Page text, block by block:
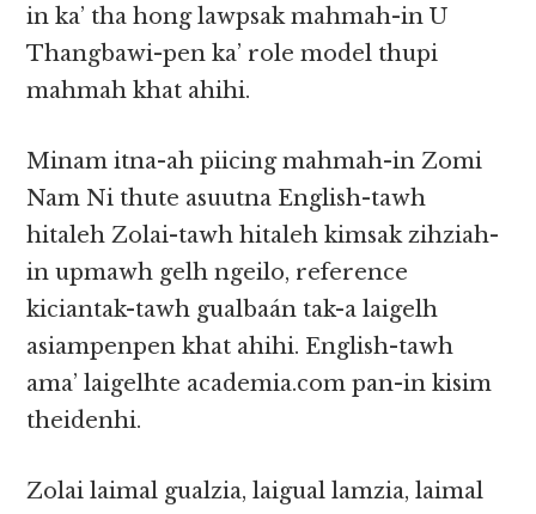
in ka’ tha hong lawpsak mahmah-in U
Thangbawi-pen ka’ role model thupi
mahmah khat ahihi.
Minam itna-ah piicing mahmah-in Zomi
Nam Ni thute asuutna English-tawh
hitaleh Zolai-tawh hitaleh kimsak zihziah-
in upmawh gelh ngeilo, reference
kiciantak-tawh gualbaán tak-a laigelh
asiampenpen khat ahihi. English-tawh
ama’ laigelhte academia.com pan-in kisim
theidenhi.
Zolai laimal gualzia, laigual lamzia, laimal